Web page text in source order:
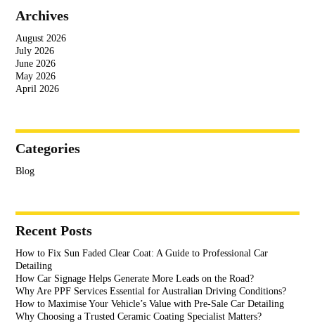
Archives
August 2026
July 2026
June 2026
May 2026
April 2026
Categories
Blog
Recent Posts
How to Fix Sun Faded Clear Coat: A Guide to Professional Car
Detailing
How Car Signage Helps Generate More Leads on the Road?
Why Are PPF Services Essential for Australian Driving Conditions?
How to Maximise Your Vehicle’s Value with Pre-Sale Car Detailing
Why Choosing a Trusted Ceramic Coating Specialist Matters?